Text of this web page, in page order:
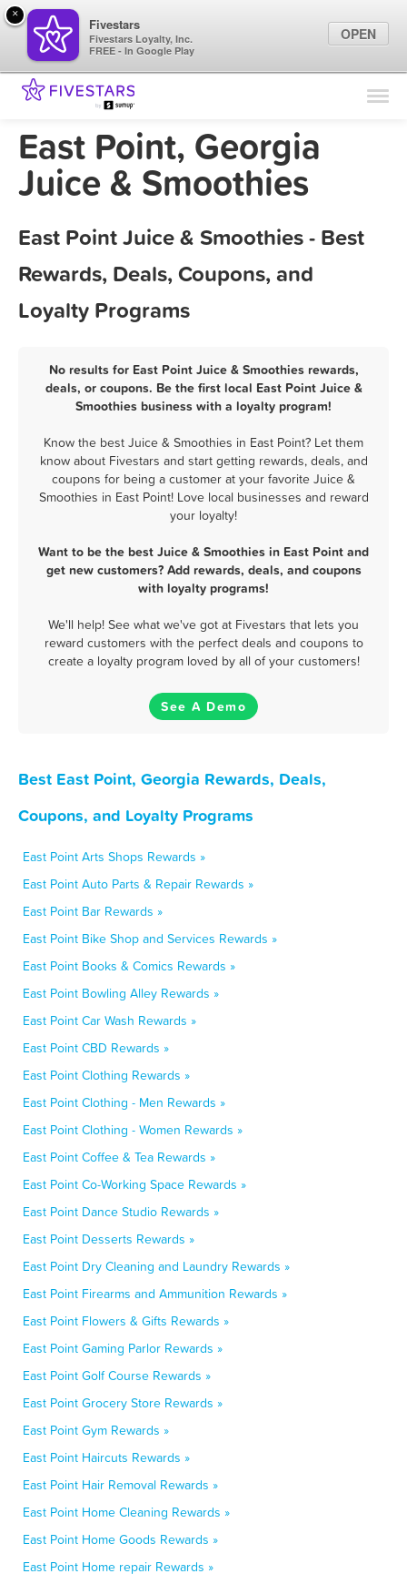
Find Locations
Marketing Tips
East Point, Georgia
Juice & Smoothies
East Point Juice & Smoothies - Best
Rewards, Deals, Coupons, and
Loyalty Programs
No results for East Point Juice & Smoothies rewards,
deals, or coupons. Be the first local East Point Juice &
Smoothies business with a loyalty program!
Know the best Juice & Smoothies in East Point? Let them
know about Fivestars and start getting rewards, deals, and
coupons for being a customer at your favorite Juice &
Smoothies in East Point! Love local businesses and reward
your loyalty!
Want to be the best Juice & Smoothies in East Point and
get new customers? Add rewards, deals, and coupons
with loyalty programs!
We'll help! See what we've got at Fivestars that lets you
reward customers with the perfect deals and coupons to
create a loyalty program loved by all of your customers!
See A Demo
Best East Point, Georgia Rewards, Deals,
Coupons, and Loyalty Programs
East Point Arts Shops Rewards »
East Point Auto Parts & Repair Rewards »
East Point Bar Rewards »
East Point Bike Shop and Services Rewards »
East Point Books & Comics Rewards »
East Point Bowling Alley Rewards »
East Point Car Wash Rewards »
East Point CBD Rewards »
East Point Clothing Rewards »
East Point Clothing - Men Rewards »
East Point Clothing - Women Rewards »
East Point Coffee & Tea Rewards »
East Point Co-Working Space Rewards »
East Point Dance Studio Rewards »
East Point Desserts Rewards »
East Point Dry Cleaning and Laundry Rewards »
East Point Firearms and Ammunition Rewards »
East Point Flowers & Gifts Rewards »
East Point Gaming Parlor Rewards »
East Point Golf Course Rewards »
East Point Grocery Store Rewards »
East Point Gym Rewards »
East Point Haircuts Rewards »
East Point Hair Removal Rewards »
East Point Home Cleaning Rewards »
East Point Home Goods Rewards »
East Point Home repair Rewards »
×
Fivestars
Fivestars Loyalty, Inc.
FREE - In Google Play
OPEN